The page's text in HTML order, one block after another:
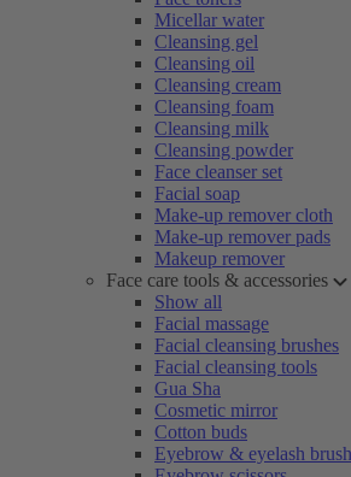
Micellar water
Cleansing gel
Cleansing oil
Cleansing cream
Cleansing foam
Cleansing milk
Cleansing powder
Face cleanser set
Facial soap
Make-up remover cloth
Make-up remover pads
Makeup remover
Face care tools & accessories
Show all
Facial massage
Facial cleansing brushes
Facial cleansing tools
Gua Sha
Cosmetic mirror
Cotton buds
Eyebrow & eyelash brush